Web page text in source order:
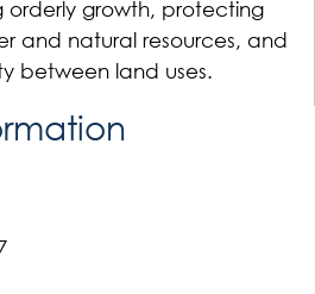
orderly growth, protecting
and natural resources, and
between land uses.